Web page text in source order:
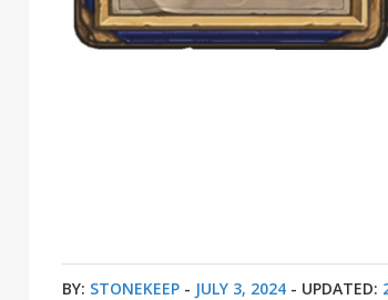
BY: STONEKEEP - JULY 3, 2024 - UPDATED: